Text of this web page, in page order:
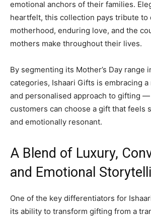
emotional anchors of their families.
heartfelt, this collection pays tribute to
motherhood, enduring love, and the
mothers make throughout their lives.
By segmenting its Mother’s Day range
categories, Ishaari Gifts is embracing
and personalised approach to gifting
customers can choose a gift that feels
and emotionally resonant.
A Blend of Luxury,
and Emotional
One of the key differentiators for
its ability to transform gifting from a